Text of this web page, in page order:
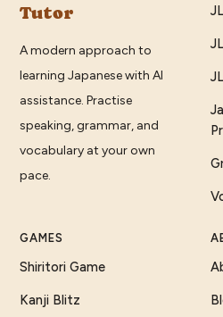
Tutor
A modern approach to
learning Japanese with AI
assistance. Practise
speaking, grammar, and
vocabulary at your own
pace.
GAMES
Shiritori Game
Kanji Blitz